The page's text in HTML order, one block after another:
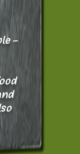
-